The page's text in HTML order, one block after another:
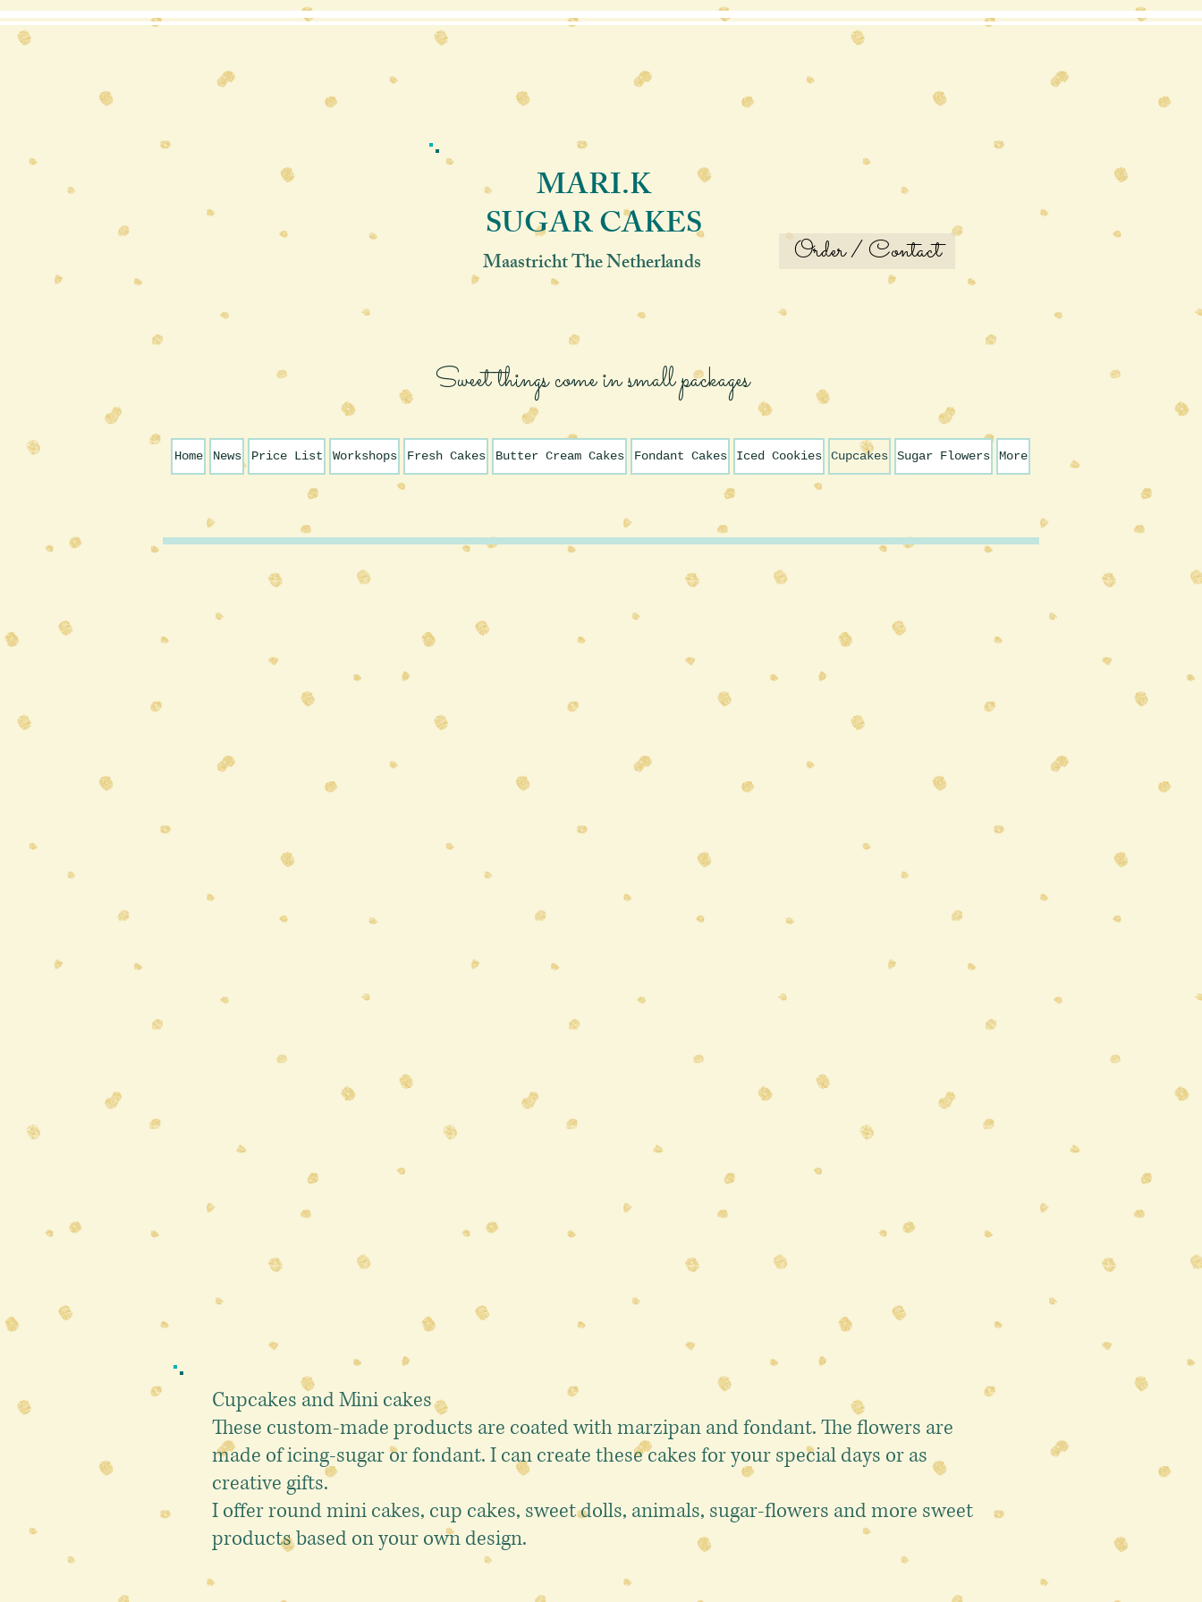
MARI.K
SUGAR CAKES
Maastricht The Netherlands Order / Contact
Sweet things come in small packages
Home News Price List Workshops Fresh Cakes Butter Cream Cakes Fondant Cakes Iced Cookies Cupcakes Sugar Flowers More
Cupcakes andMini cakes
These custom-made products are coated with marzipan and fondant. The flowers are
made of icing-sugar or fondant.I can create these cakes for your special days or as
creative gifts.
I offer round mini cakes, cup cakes, sweet dolls, animals, sugar-flowers and more sweet
products based on your own design.